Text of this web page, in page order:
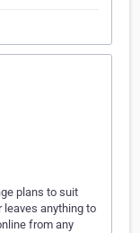
plans to suit
leaves anything to
from any